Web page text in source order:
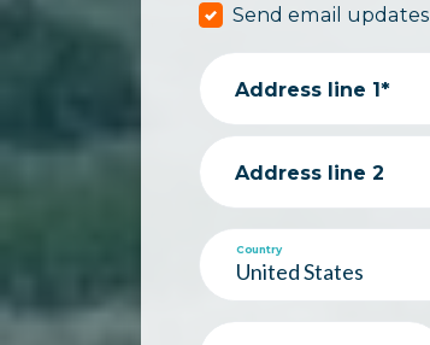
Send email updates
Address line 1*
Address line 2
Country